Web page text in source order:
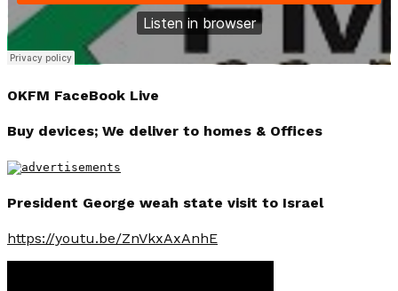
OKFM FaceBook Live
Buy devices; We deliver to homes & Offices
President George weah state visit to Israel
https://youtu.be/ZnVkxAxAnhE